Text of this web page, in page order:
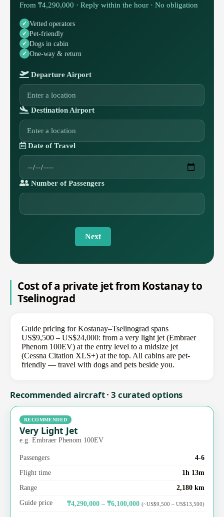
From ₸4,290,000 · Reply within the hour · No obligation
Vetted operators
Pet-friendly
Dogs in cabin
One-way & return
Departure Airport
Destination Airport
Date of Travel
Number of Passengers
Next
Cost of a private jet from Kostanay to
Tselinograd
Guide pricing for Kostanay–Tselinograd spans
US$9,500 – US$24,000: from a very light jet (Embraer
Phenom 100EV) at the entry level to a midsize jet
(Cessna Citation XLS+) at the top. All cabins are pet-
friendly — travel with dogs and pets beside you.
Recommended aircraft · 3 curated options
RECOMMENDED
Very Light Jet
e.g. Embraer Phenom 100EV
Passengers
4-6
Flight time
1h 13m
Range
2,180 km
Guide price
₸4,290,000 – ₸6,100,000 (~US$9,500 – US$13,500)